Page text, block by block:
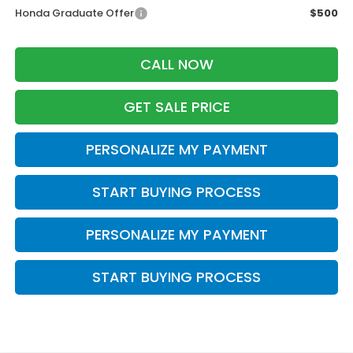
Honda Graduate Offer $500
CALL NOW
GET SALE PRICE
PERSONALIZE MY PAYMENT
START BUYING PROCESS
PERSONALIZE MY PAYMENT
START BUYING PROCESS